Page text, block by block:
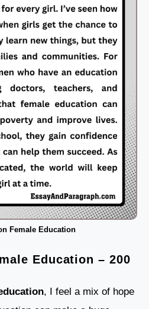
Female Education
Education – 200
, I feel a mix of hope